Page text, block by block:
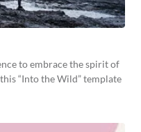
to embrace the spirit of
“Into the Wild” template